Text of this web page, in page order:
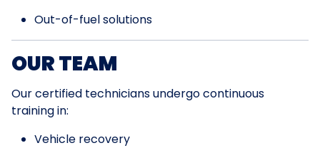
Out-of-fuel solutions
OUR TEAM
Our certified technicians undergo continuous
training in:
Vehicle recovery